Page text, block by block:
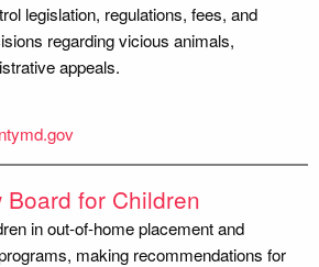
legislation, regulations, fees, and
regarding vicious animals,
appeals.
Board for Children
in out-of-home placement and
making recommendations for